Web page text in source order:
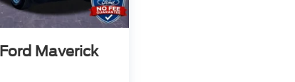
Ford Maverick